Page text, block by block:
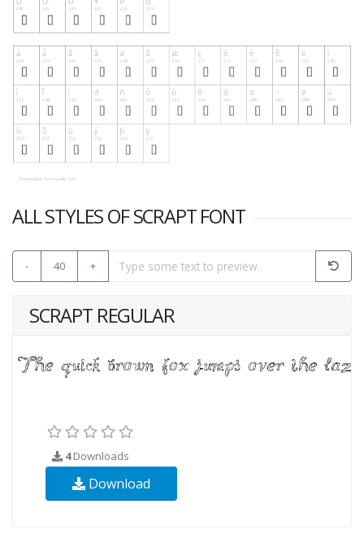
ALL STYLES OF SCRAPT FONT
- 40 +
SCRAPT REGULAR
4Downloads
Download